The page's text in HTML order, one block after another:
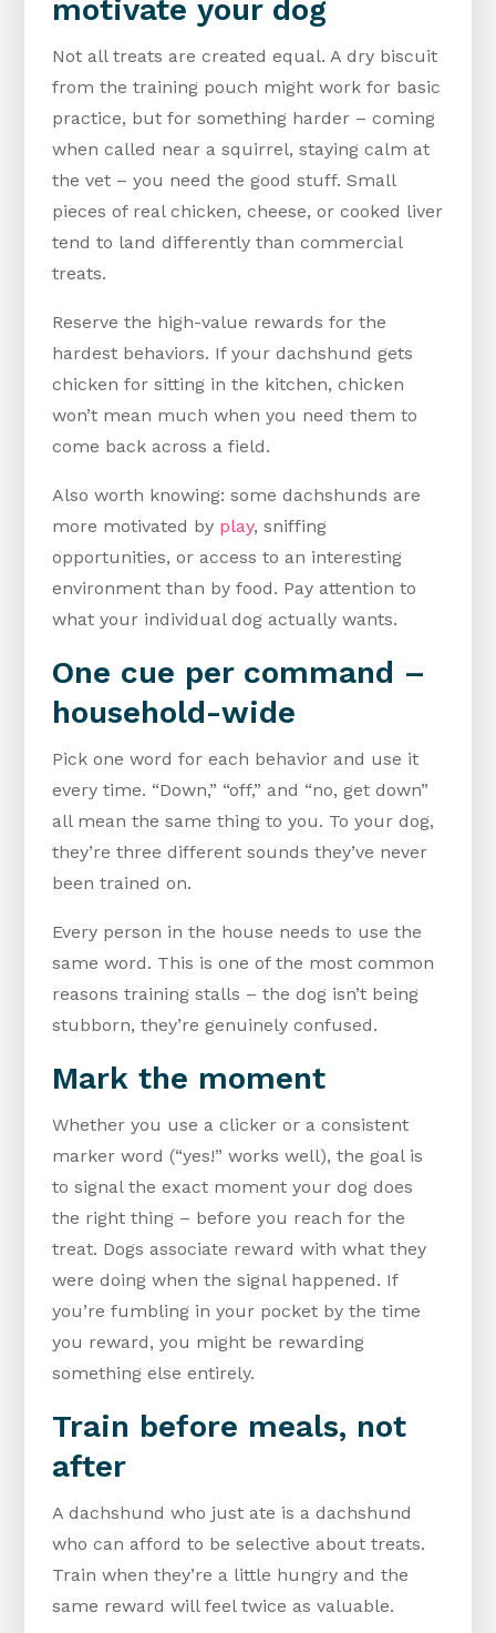
motivate your dog
Not all treats are created equal. A dry biscuit
from the training pouch might work for basic
practice, but for something harder – coming
when called near a squirrel, staying calm at
the vet – you need the good stuff. Small
pieces of real chicken, cheese, or cooked liver
tend to land differently than commercial
treats.
Reserve the high-value rewards for the
hardest behaviors. If your dachshund gets
chicken for sitting in the kitchen, chicken
won’t mean much when you need them to
come back across a field.
Also worth knowing: some dachshunds are
more motivated by play, sniffing
opportunities, or access to an interesting
environment than by food. Pay attention to
what your individual dog actually wants.
One cue per command –
household-wide
Pick one word for each behavior and use it
every time. “Down,” “off,” and “no, get down”
all mean the same thing to you. To your dog,
they’re three different sounds they’ve never
been trained on.
Every person in the house needs to use the
same word. This is one of the most common
reasons training stalls – the dog isn’t being
stubborn, they’re genuinely confused.
Mark the moment
Whether you use a clicker or a consistent
marker word (“yes!” works well), the goal is
to signal the exact moment your dog does
the right thing – before you reach for the
treat. Dogs associate reward with what they
were doing when the signal happened. If
you’re fumbling in your pocket by the time
you reward, you might be rewarding
something else entirely.
Train before meals, not
after
A dachshund who just ate is a dachshund
who can afford to be selective about treats.
Train when they’re a little hungry and the
same reward will feel twice as valuable.